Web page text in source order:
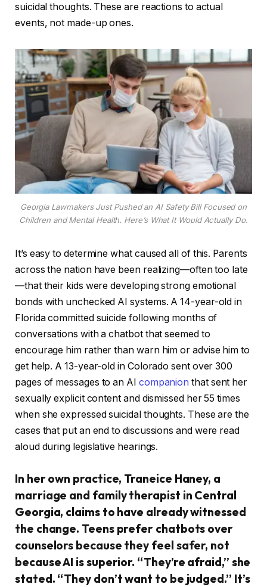
suicidal thoughts. These are reactions to actual
events, not made-up ones.
Georgia Lawmakers Just Pushed an AI Safety Bill Focused on
Children and Mental Health. Here’s What It Would Actually Do.
It’s easy to determine what caused all of this. Parents
across the nation have been realizing—often too late
—that their kids were developing strong emotional
bonds with unchecked AI systems. A 14-year-old in
Florida committed suicide following months of
conversations with a chatbot that seemed to
encourage him rather than warn him or advise him to
get help. A 13-year-old in Colorado sent over 300
pages of messages to an AI companion that sent her
sexually explicit content and dismissed her 55 times
when she expressed suicidal thoughts. These are the
cases that put an end to discussions and were read
aloud during legislative hearings.
In her own practice, Traneice Haney, a
marriage and family therapist in Central
Georgia, claims to have already witnessed
the change. Teens prefer chatbots over
counselors because they feel safer, not
because AI is superior. “They’re afraid,” she
stated. “They don’t want to be judged.” It’s